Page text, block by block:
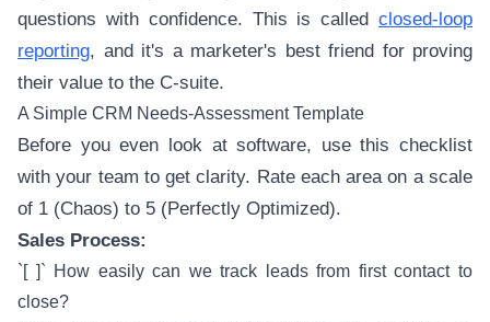
questions with confidence. This is called closed-loop
reporting, and it's a marketer's best friend for proving
their value to the C-suite.
A Simple CRM Needs-Assessment Template
Before you even look at software, use this checklist
with your team to get clarity. Rate each area on a scale
of 1 (Chaos) to 5 (Perfectly Optimized).
Sales Process:
`[ ]` How easily can we track leads from first contact to
close?